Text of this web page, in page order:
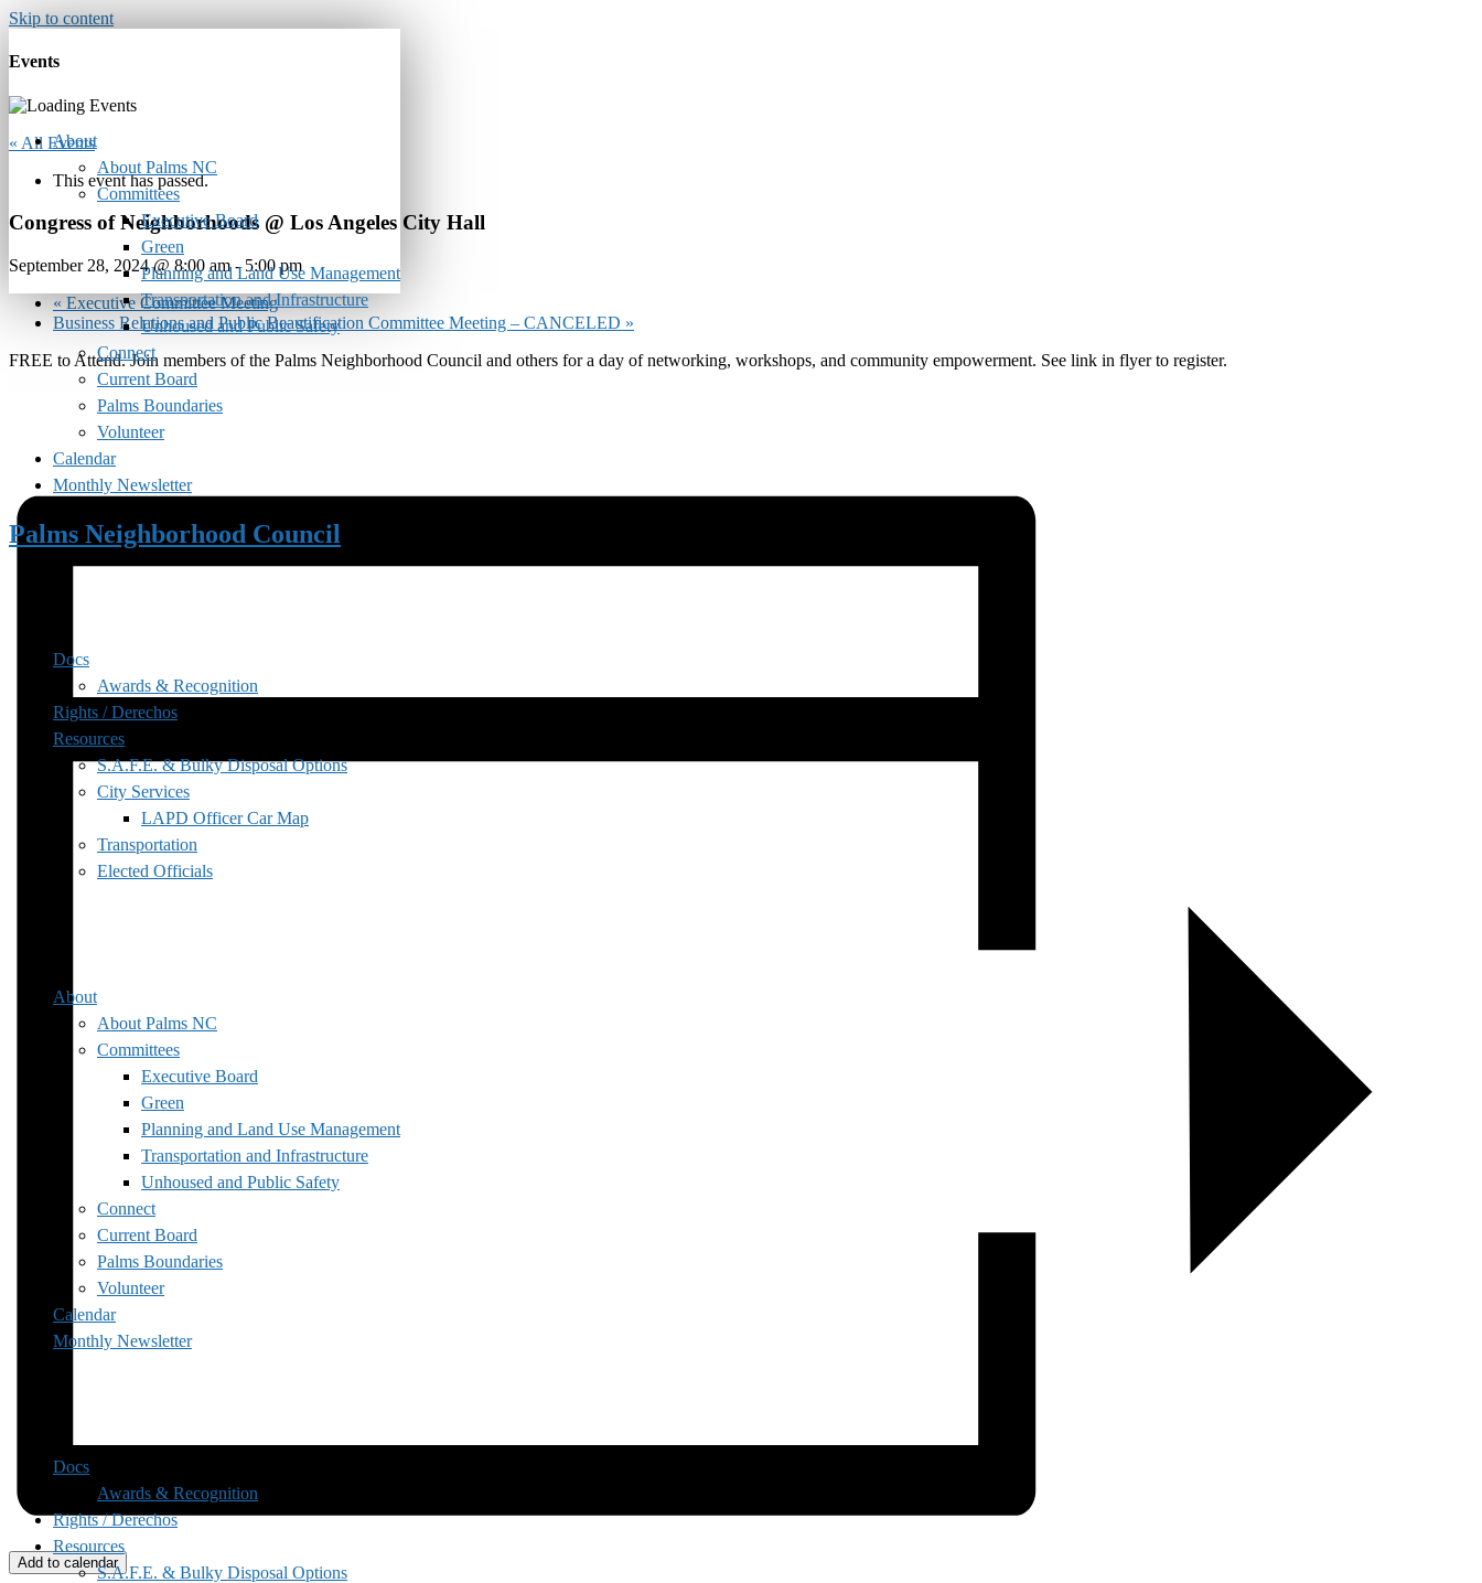
Skip to content
About
About Palms NC
Committees
Executive Board
Green
Planning and Land Use Management
Transportation and Infrastructure
Unhoused and Public Safety
Connect
Current Board
Palms Boundaries
Volunteer
Calendar
Monthly Newsletter
Palms Neighborhood Council
Docs
Awards & Recognition
Rights / Derechos
Resources
S.A.F.E. & Bulky Disposal Options
City Services
LAPD Officer Car Map
Transportation
Elected Officials
About
About Palms NC
Committees
Executive Board
Green
Planning and Land Use Management
Transportation and Infrastructure
Unhoused and Public Safety
Connect
Current Board
Palms Boundaries
Volunteer
Calendar
Monthly Newsletter
Docs
Awards & Recognition
Rights / Derechos
Resources
S.A.F.E. & Bulky Disposal Options
Events
« All Events
This event has passed.
Congress of Neighborhoods @ Los Angeles City Hall
September 28, 2024 @ 8:00 am-5:00 pm
« Executive Committee Meeting
Business Relations and Public Beautification Committee Meeting – CANCELED »
FREE to Attend. Join members of the Palms Neighborhood Council and others for a day of networking, workshops, and community empowerment. See link in flyer to register.
Add to calendar